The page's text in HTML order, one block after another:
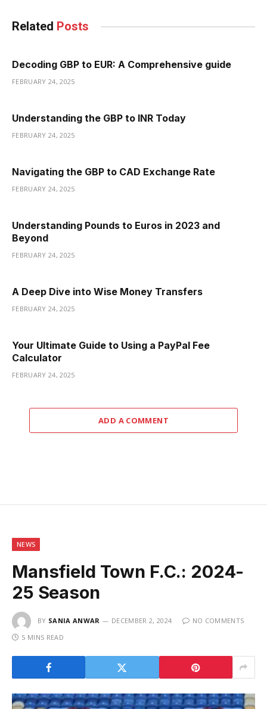
Related Posts
Decoding GBP to EUR: A Comprehensive guide
FEBRUARY 24, 2025
Understanding the GBP to INR Today
FEBRUARY 24, 2025
Navigating the GBP to CAD Exchange Rate
FEBRUARY 24, 2025
Understanding Pounds to Euros in 2023 and
Beyond
FEBRUARY 24, 2025
A Deep Dive into Wise Money Transfers
FEBRUARY 24, 2025
Your Ultimate Guide to Using a PayPal Fee
Calculator
FEBRUARY 24, 2025
ADD A COMMENT
NEWS
Mansfield Town F.C.: 2024-
25 Season
BY SANIA ANWAR DECEMBER 2, 2024
NO COMMENTS
5 MINS READ